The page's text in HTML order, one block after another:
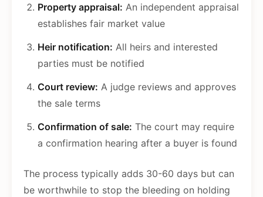
Property appraisal: An independent appraisal
establishes fair market value
Heir notification: All heirs and interested
parties must be notified
Court review: A judge reviews and approves
the sale terms
Confirmation of sale: The court may require
a confirmation hearing after a buyer is found
The process typically adds 30-60 days but can
be worthwhile to stop the bleeding on holding